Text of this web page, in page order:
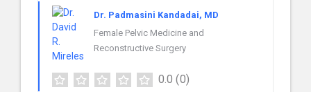
Dr. Padmasini Kandadai, MD
Female Pelvic Medicine and
Reconstructive Surgery
0.0 (0)